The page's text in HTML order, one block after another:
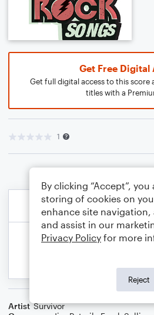
Get Free Digital
Get full digital access to this score
titles with a
1
Artist Survivor
By clicking “Accept”,
storing of cookies on
enhance site navigation,
and assist in our
Privacy Policy for more
Reject